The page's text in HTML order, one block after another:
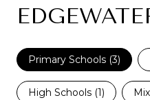
Primary Schools (3)
High Schools (1)